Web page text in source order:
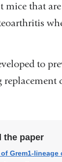
mice that
to
the paper
Grem1-